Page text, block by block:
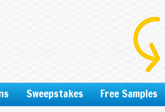
Sweepstakes Free Samples